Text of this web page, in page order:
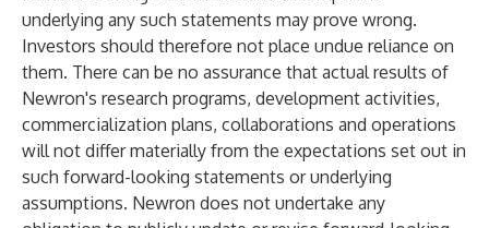
underlying any such statements may prove wrong.
Investors should therefore not place undue reliance on
them. There can be no assurance that actual results of
Newron's research programs, development activities,
commercialization plans, collaborations and operations
will not differ materially from the expectations set out in
such forward-looking statements or underlying
assumptions. Newron does not undertake any